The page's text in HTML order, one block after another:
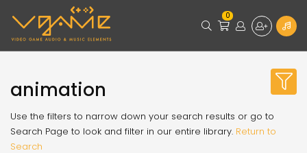
0
animation
Use the filters to narrow down your search results or go to
Search Page to look and filter in our entire library. Return to
Search